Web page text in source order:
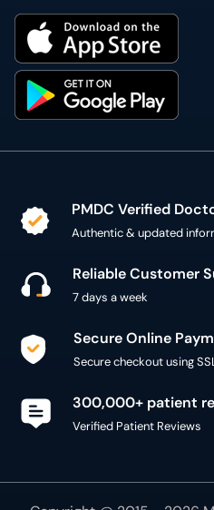
PMDC Verified
Authentic & updated
Reliable Customer
7 days a week
Secure Online
Secure checkout using
300,000+ patient
Verified Patient Reviews